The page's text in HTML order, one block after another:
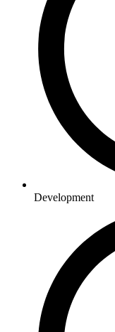
Development